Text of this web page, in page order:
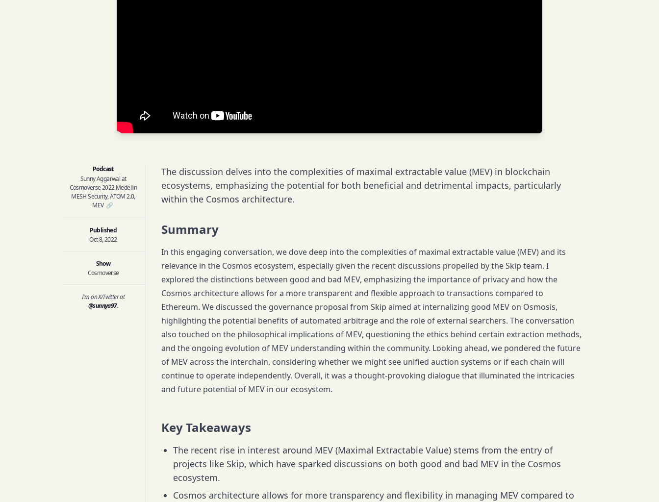
Podcast
Sunny Aggarwal at
Cosmoverse 2022 Medellin
MESH Security, ATOM 2.0,
MEV 🔗
Published
Oct 8, 2022
Show
Cosmoverse
I'm on X/Twitter at
@sunnya97.
The discussion delves into the complexities of maximal extractable value (MEV) in blockchain
ecosystems, emphasizing the potential for both beneficial and detrimental impacts, particularly
within the Cosmos architecture.
Summary
In this engaging conversation, we dove deep into the complexities of maximal extractable value (MEV) and its
relevance in the Cosmos ecosystem, especially given the recent discussions propelled by the Skip team. I
explored the distinctions between good and bad MEV, emphasizing the importance of privacy and how the
Cosmos architecture allows for a more transparent and flexible approach to transactions compared to
Ethereum. We discussed the governance proposal from Skip aimed at internalizing good MEV on Osmosis,
highlighting the potential benefits of automated arbitrage and the role of external searchers. The conversation
also touched on the philosophical implications of MEV, questioning the ethics behind certain extraction methods,
and the ongoing evolution of MEV understanding within the community. Looking ahead, we pondered the future
of MEV across the interchain, considering whether we might see unified auction systems or if each chain will
continue to operate independently. Overall, it was a thought-provoking dialogue that illuminated the intricacies
and future potential of MEV in our ecosystem.
Key Takeaways
The recent rise in interest around MEV (Maximal Extractable Value) stems from the entry of
projects like Skip, which have sparked discussions on both good and bad MEV in the Cosmos
ecosystem.
Cosmos architecture allows for more transparency and flexibility in managing MEV compared to